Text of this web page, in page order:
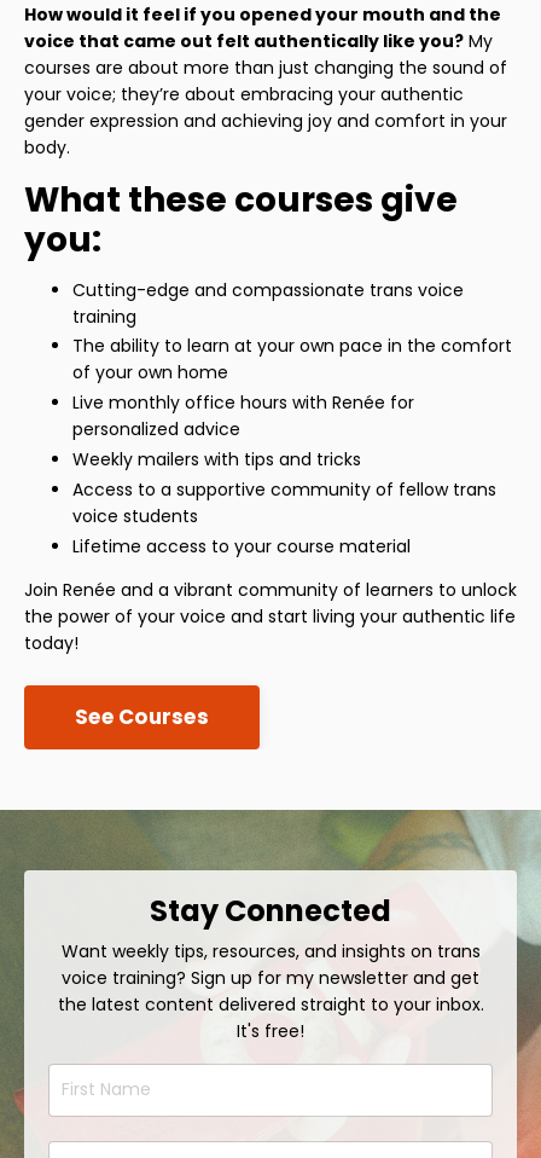
How would it feel if you opened your mouth and the
voice that came out felt authentically like you? My
courses are about more than just changing the sound of
your voice; they’re about embracing your authentic
gender expression and achieving joy and comfort in your
body.
What these courses give
you:
Cutting-edge and compassionate trans voice
training
The ability to learn at your own pace in the comfort
of your own home
Live monthly office hours with Renée for
personalized advice
Weekly mailers with tips and tricks
Access to a supportive community of fellow trans
voice students
Lifetime access to your course material
Join Renée and a vibrant community of learners to unlock
the power of your voice and start living your authentic life
today!
See Courses
Stay Connected
Want weekly tips, resources, and insights on trans
voice training? Sign up for my newsletter and get
the latest content delivered straight to your inbox.
It's free!